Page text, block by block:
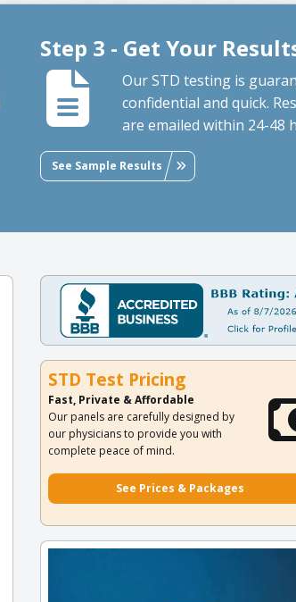
Step 3 - Get Your
Our STD testing is
confidential and quick.
are emailed within 24-48
See Sample Results
STD Test Pricing
Fast, Private & Affordable
Our panels are carefully designed by
our physicians to provide you with
complete peace of mind.
See Prices & Packages